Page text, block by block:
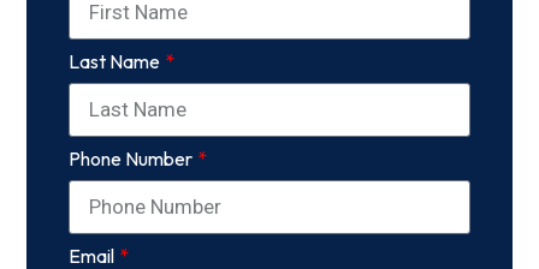
Last Name
Phone Number
Email